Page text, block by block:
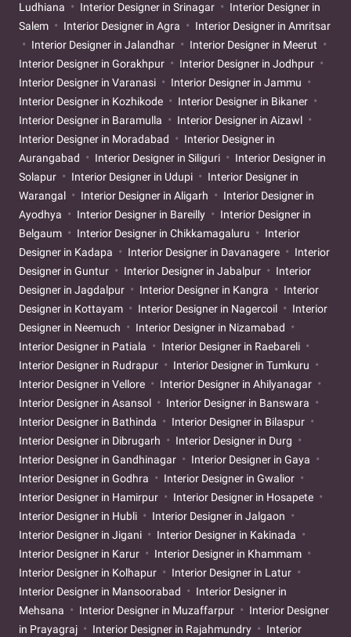
Ludhiana
Interior Designer in Srinagar
Interior Designer in
Salem
Interior Designer in Agra
Interior Designer in Amritsar
Interior Designer in Jalandhar
Interior Designer in Meerut
Interior Designer in Gorakhpur
Interior Designer in Jodhpur
Interior Designer in Varanasi
Interior Designer in Jammu
Interior Designer in Kozhikode
Interior Designer in Bikaner
Interior Designer in Baramulla
Interior Designer in Aizawl
Interior Designer in Moradabad
Interior Designer in
Aurangabad
Interior Designer in Siliguri
Interior Designer in
Solapur
Interior Designer in Udupi
Interior Designer in
Warangal
Interior Designer in Aligarh
Interior Designer in
Ayodhya
Interior Designer in Bareilly
Interior Designer in
Belgaum
Interior Designer in Chikkamagaluru
Interior
Designer in Kadapa
Interior Designer in Davanagere
Interior
Designer in Guntur
Interior Designer in Jabalpur
Interior
Designer in Jagdalpur
Interior Designer in Kangra
Interior
Designer in Kottayam
Interior Designer in Nagercoil
Interior
Designer in Neemuch
Interior Designer in Nizamabad
Interior Designer in Patiala
Interior Designer in Raebareli
Interior Designer in Rudrapur
Interior Designer in Tumkuru
Interior Designer in Vellore
Interior Designer in Ahilyanagar
Interior Designer in Asansol
Interior Designer in Banswara
Interior Designer in Bathinda
Interior Designer in Bilaspur
Interior Designer in Dibrugarh
Interior Designer in Durg
Interior Designer in Gandhinagar
Interior Designer in Gaya
Interior Designer in Godhra
Interior Designer in Gwalior
Interior Designer in Hamirpur
Interior Designer in Hosapete
Interior Designer in Hubli
Interior Designer in Jalgaon
Interior Designer in Jigani
Interior Designer in Kakinada
Interior Designer in Karur
Interior Designer in Khammam
Interior Designer in Kolhapur
Interior Designer in Latur
Interior Designer in Mansoorabad
Interior Designer in
Mehsana
Interior Designer in Muzaffarpur
Interior Designer
in Prayagraj
Interior Designer in Rajahmundry
Interior